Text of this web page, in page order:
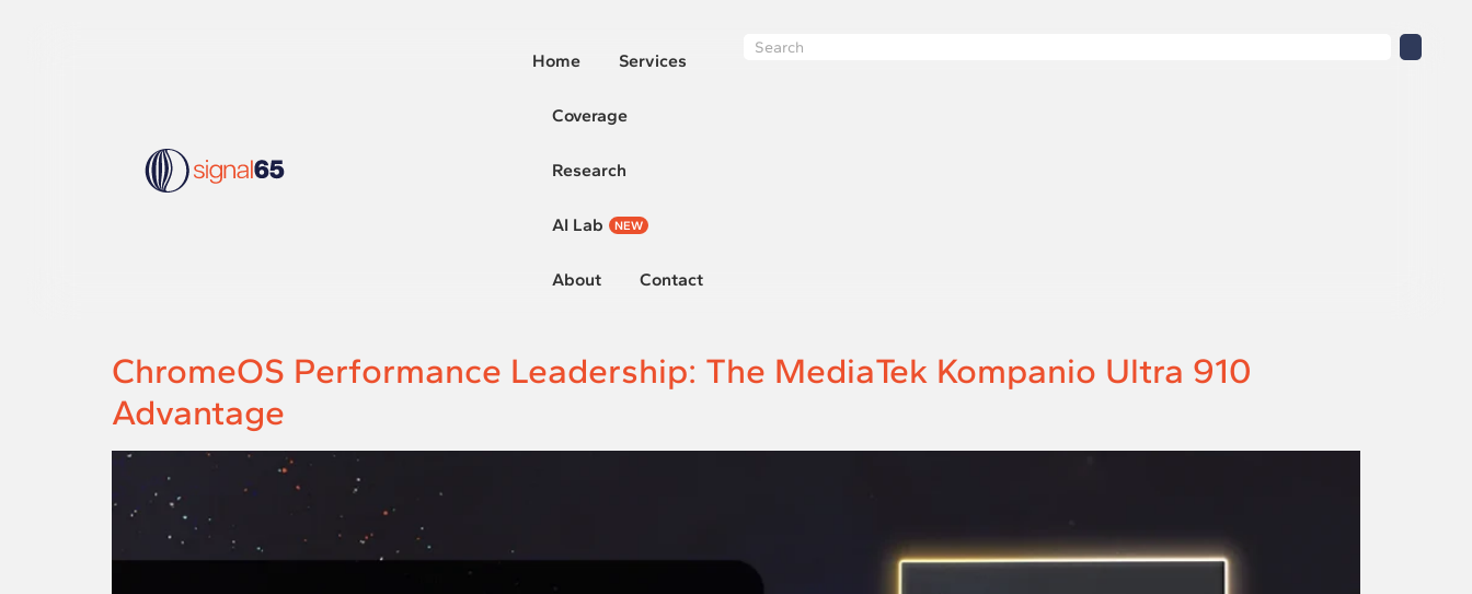
Home Services
Coverage
Research
AI Lab NEW
About Contact
ChromeOS Performance Leadership: The MediaTek Kompanio Ultra 910
Advantage